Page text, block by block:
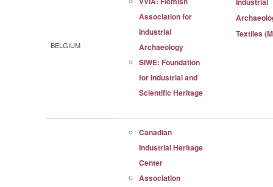
BELGIUM
Association for
Industrial
Archaeology
SIWE: Foundation
for Industrial and
Scientific Heritage
Textiles
Canadian
Industrial Heritage
Center
Association